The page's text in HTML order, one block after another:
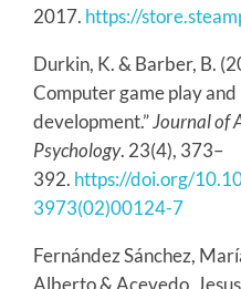
2017. https://
Durkin, K. & Barber, B.
Computer game play
development.”Journal of
Psychology. 23(4), 373–
392. https://doi.org/
3973(02)00124-7
Fernández Sánchez,
Alberto & Acevedo,